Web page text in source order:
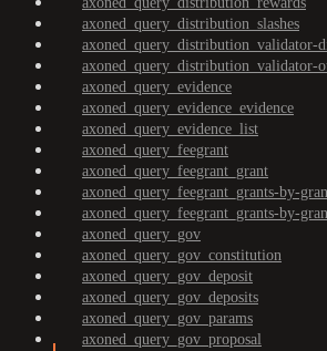
axoned_query_distribution_slashes
axoned_query_distribution_validator-
axoned_query_distribution_validator-
axoned_query_evidence
axoned_query_evidence_evidence
axoned_query_evidence_list
axoned_query_feegrant
axoned_query_feegrant_grant
axoned_query_feegrant_grants-by-
axoned_query_feegrant_grants-by-
axoned_query_gov
axoned_query_gov_constitution
axoned_query_gov_deposit
axoned_query_gov_deposits
axoned_query_gov_params
axoned_query_gov_proposal